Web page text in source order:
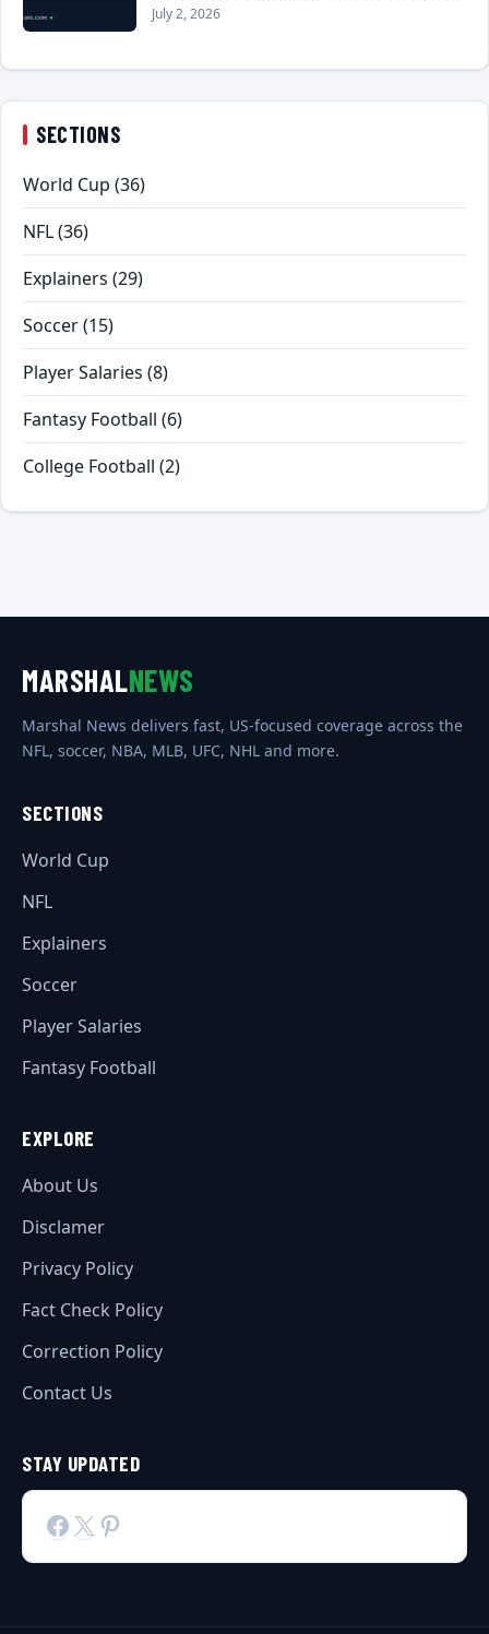
July 2, 2026
SECTIONS
World Cup (36)
NFL(36)
Explainers (29)
Soccer(15)
Player Salaries (8)
Fantasy Football (6)
College Football (2)
MARSHALNEWS
Marshal News delivers fast, US-focused coverage across the
NFL, soccer, NBA, MLB, UFC, NHL and more.
SECTIONS
World Cup
NFL
Explainers
Soccer
Player Salaries
Fantasy Football
EXPLORE
About Us
Disclamer
Privacy Policy
Fact Check Policy
Correction Policy
Contact Us
STAY UPDATED
Facebook
X Pinterest